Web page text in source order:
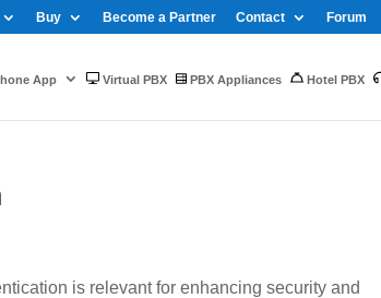
Buy Become a Partner Contact Forum
App Virtual PBX PBX Appliances Hotel PBX
is relevant for enhancing security and